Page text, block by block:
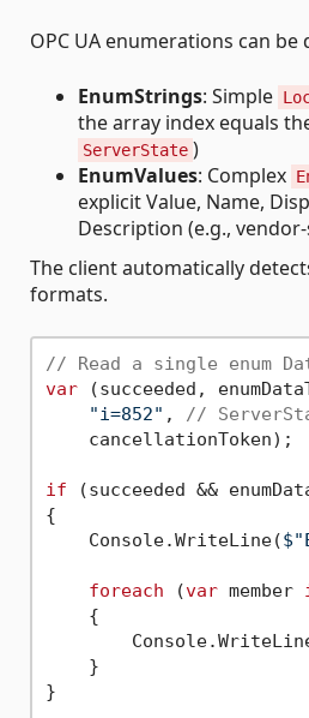
OPC UA enumerations can
EnumStrings: Simple
the array index equals
ServerState )
EnumValues: Complex
explicit Value, Name,
Description (e.g.,
The client automatically
formats.
// Read a single enum
var (succeeded,
"i=852" ,
//
    cancellationToken);
if (succeeded &&
{
    Console.WriteLine(
foreach (var member
    {
    }
}